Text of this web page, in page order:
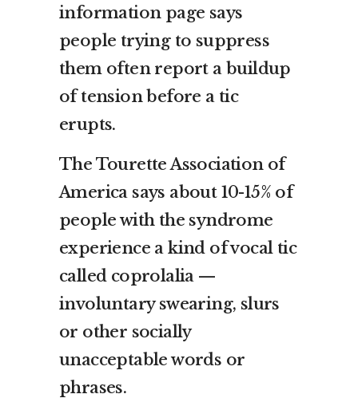
information page says
people trying to suppress
them often report a buildup
of tension before a tic
erupts.
The Tourette Association of
America says about 10-15% of
people with the syndrome
experience a kind of vocal tic
called coprolalia —
involuntary swearing, slurs
or other socially
unacceptable words or
phrases.